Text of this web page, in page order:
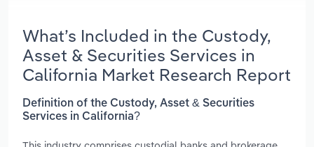
What’s Included in the Custody,
Asset & Securities Services in
California Market Research Report
Definition of the Custody, Asset & Securities
Services in California?